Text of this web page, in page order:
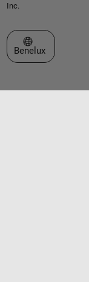
Inc.
Select a Web Site
Benelux